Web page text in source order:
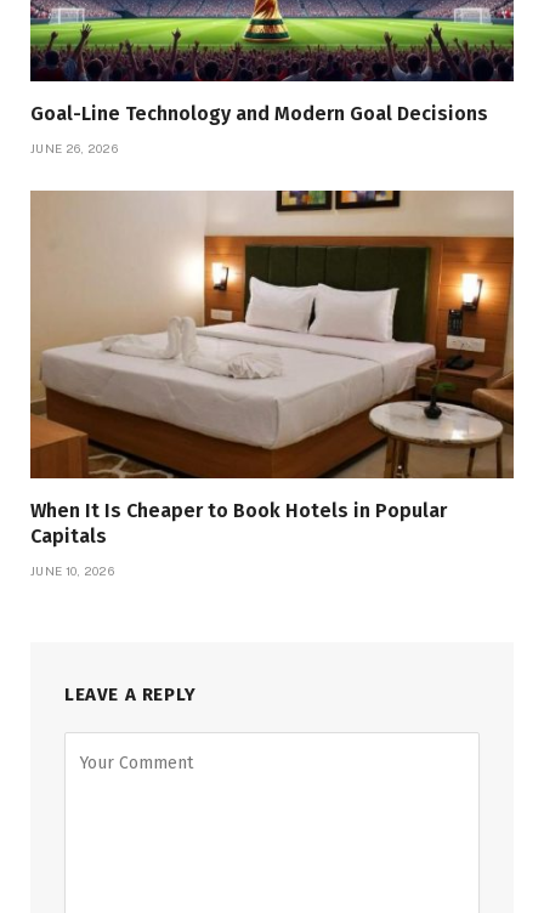
Goal-Line Technology and Modern Goal Decisions
JUNE 26, 2026
When It Is Cheaper to Book Hotels in Popular
Capitals
JUNE 10, 2026
LEAVE A REPLY